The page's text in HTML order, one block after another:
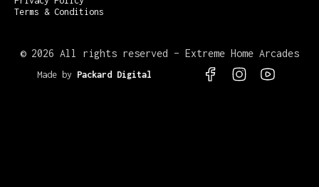
Terms & Conditions
© 2026 All rights reserved – Extreme Home Arcades
Made by Packard Digital